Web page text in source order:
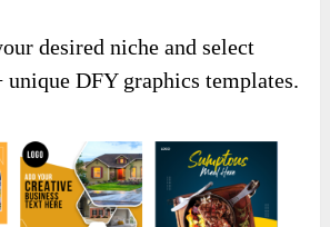
desired niche and select
DFY graphics templates.